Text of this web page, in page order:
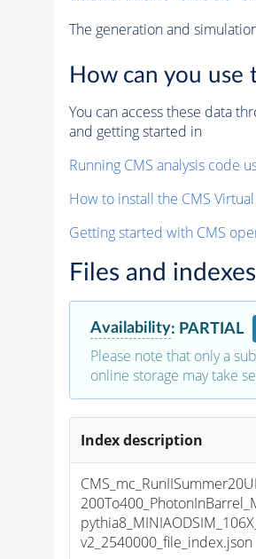
The generation and
How can you use
You can access these data
and getting started in
Running CMS analysis code
How to install the CMS
Getting started with CMS
Files and indexes
Availability: PARTIAL
Please note that only a
online storage may take
Index description
v2_2540000_file_index.json